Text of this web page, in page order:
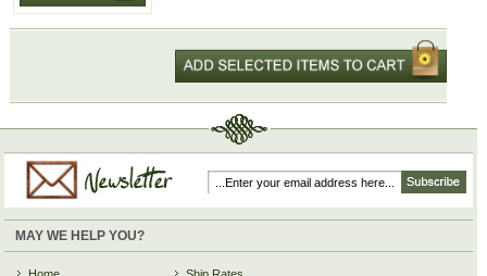
MAY WE HELP YOU?